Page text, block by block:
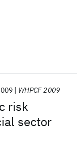
risk
sector
WHPCF 2009